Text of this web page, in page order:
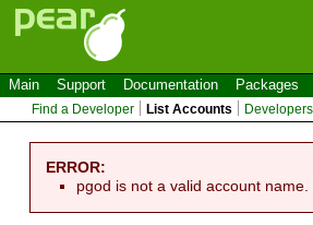
Main Support Documentation Packages
Find a Developer List Accounts
ERROR:
pgod is not a valid account name.